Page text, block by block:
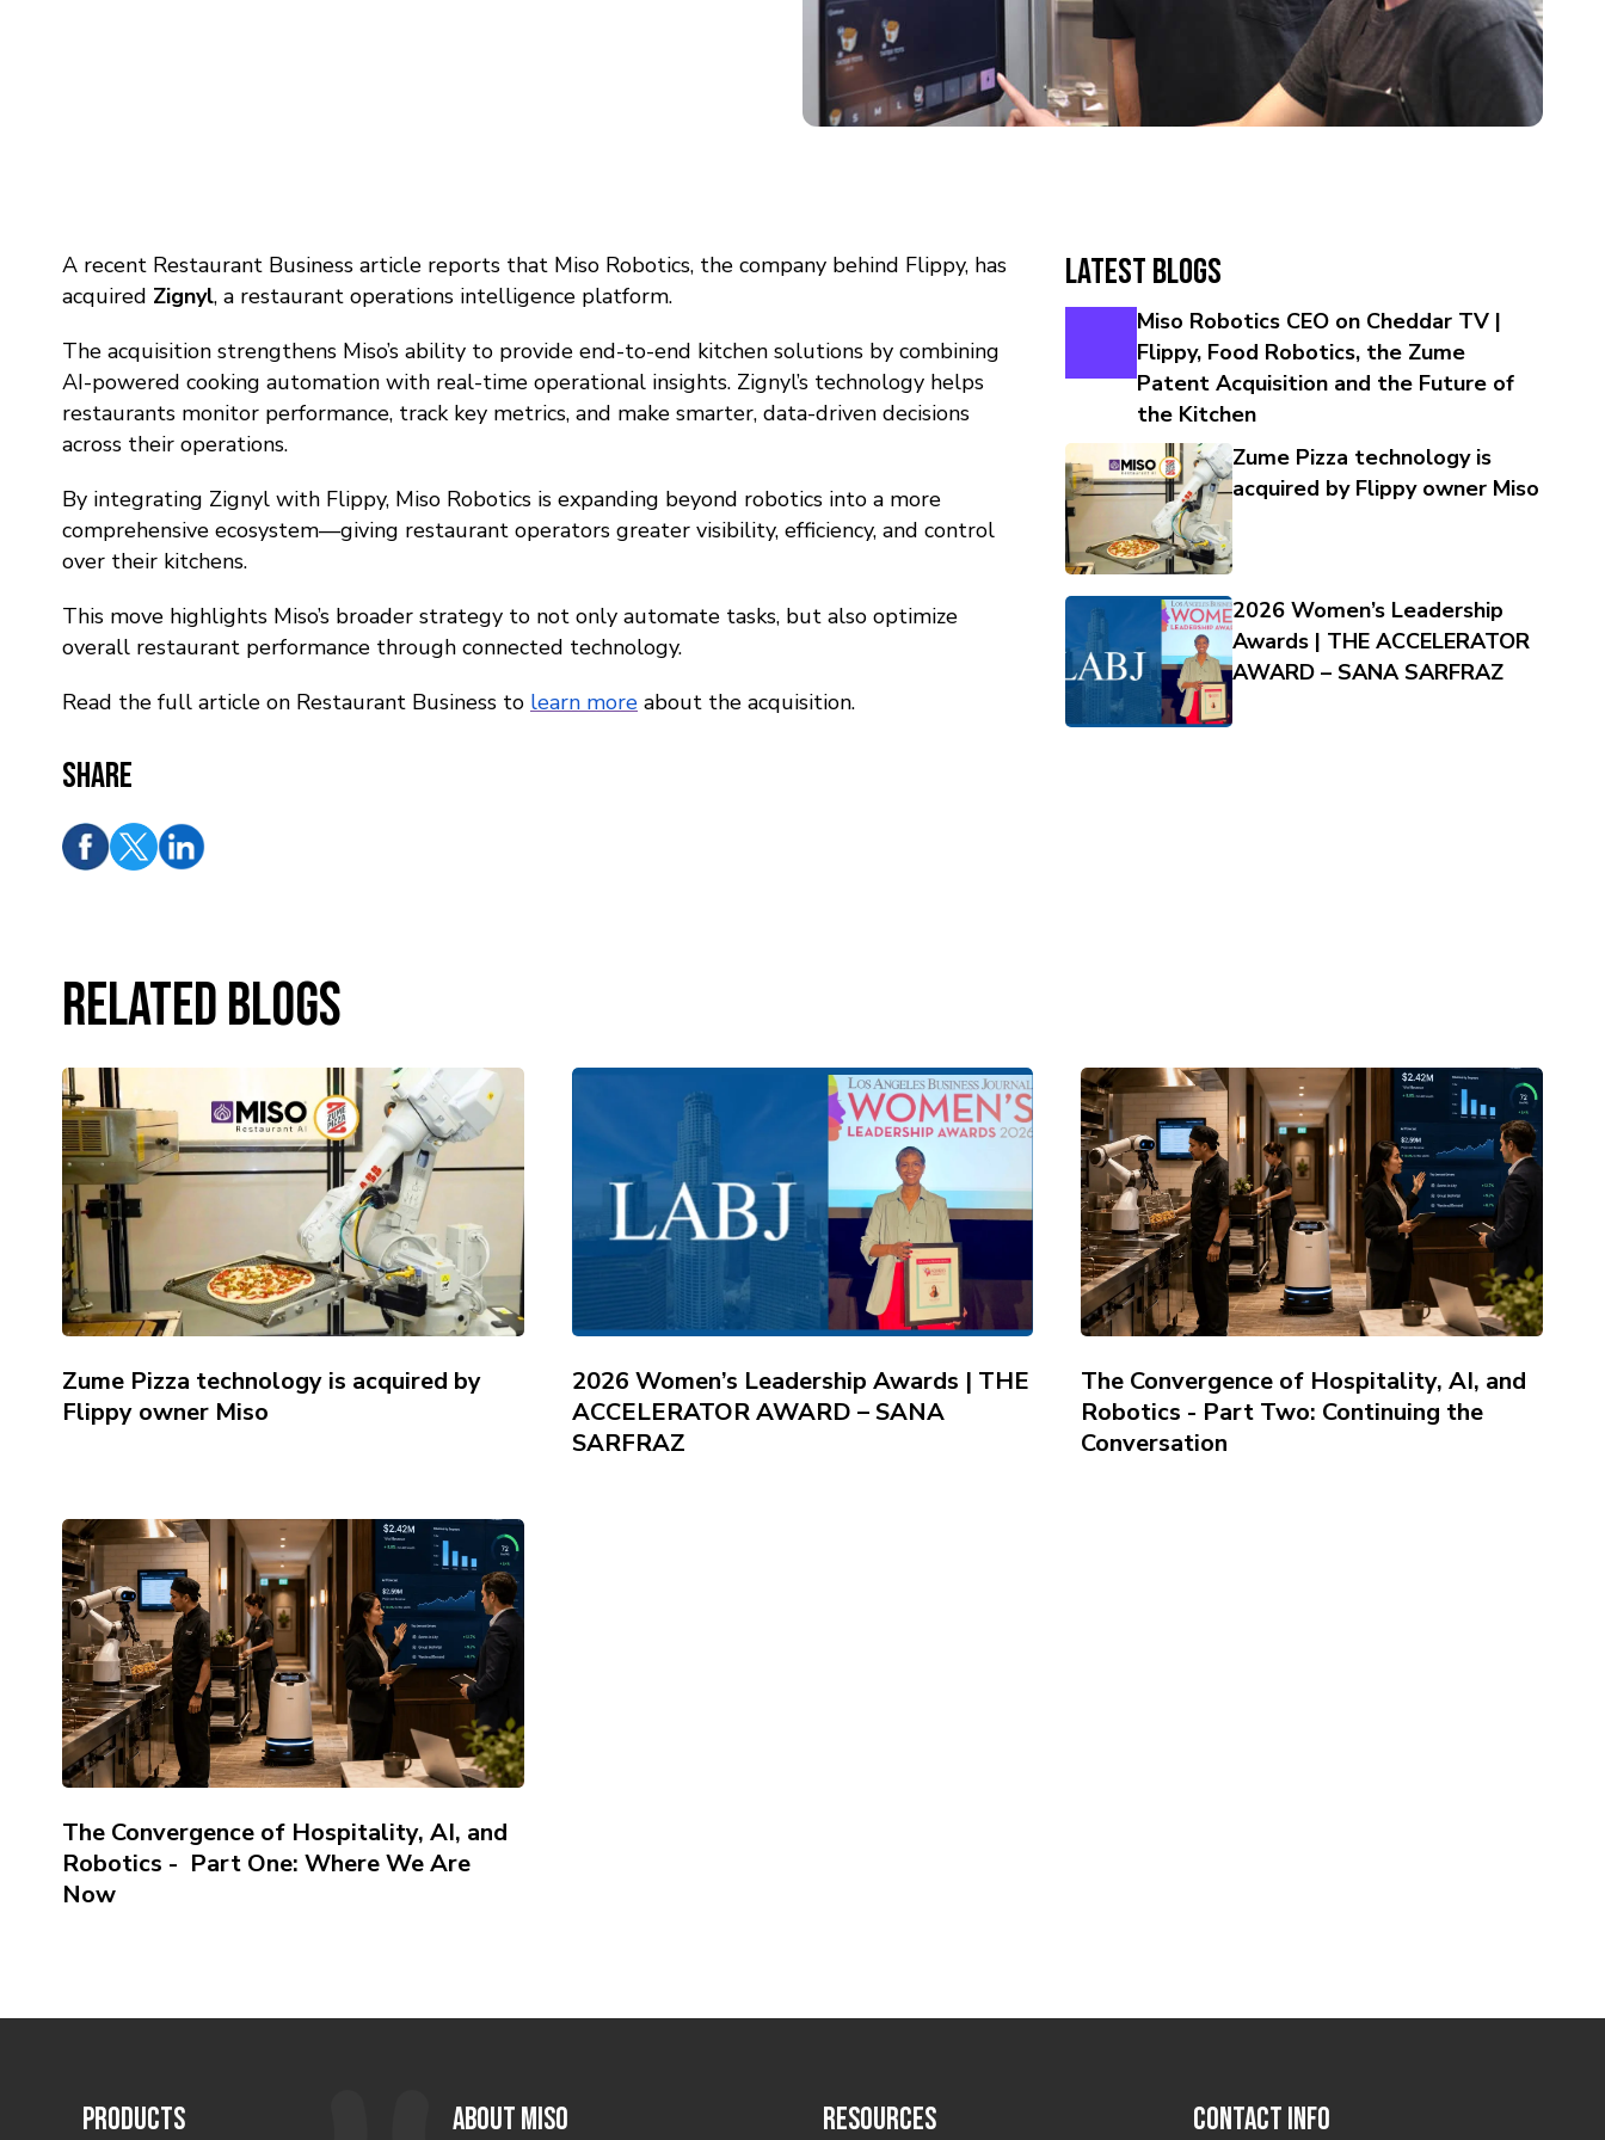
A recent Restaurant Business article reports that Miso Robotics, the company behind Flippy, has
acquired Zignyl, a restaurant operations intelligence platform.
The acquisition strengthens Miso’s ability to provide end-to-end kitchen solutions by combining
AI-powered cooking automation with real-time operational insights. Zignyl’s technology helps
restaurants monitor performance, track key metrics, and make smarter, data-driven decisions
across their operations.
By integrating Zignyl with Flippy, Miso Robotics is expanding beyond robotics into a more
comprehensive ecosystem—giving restaurant operators greater visibility, efficiency, and control
over their kitchens.
This move highlights Miso’s broader strategy to not only automate tasks, but also optimize
overall restaurant performance through connected technology.
Read the full article on Restaurant Business to learn more about the acquisition.
Share
Latest Blogs
Miso Robotics CEO on Cheddar TV |
Flippy, Food Robotics, the Zume
Patent Acquisition and the Future of
the Kitchen
Zume Pizza technology is
acquired by Flippy owner Miso
2026 Women’s Leadership
Awards | THE ACCELERATOR
AWARD – SANA SARFRAZ
Related Blogs
Zume Pizza technology is acquired by
Flippy owner Miso
2026 Women’s Leadership Awards | THE
ACCELERATOR AWARD – SANA
SARFRAZ
The Convergence of Hospitality, AI, and
Robotics - Part Two: Continuing the
Conversation
The Convergence of Hospitality, AI, and
Robotics - Part One: Where We Are
Now
PRODUCTS ABOUT MISO RESOURCES CONTACT INFO